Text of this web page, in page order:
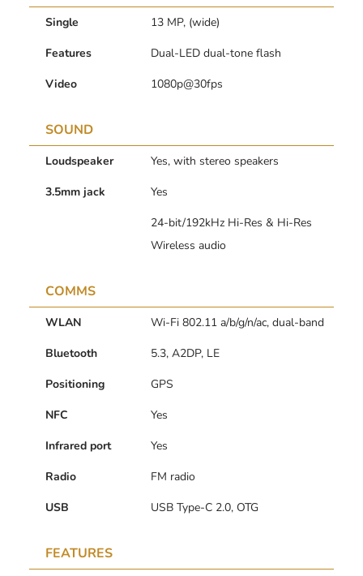
Single
13 MP, (wide)
Features
Dual-LED dual-tone flash
Video
1080p@30fps
SOUND
Loudspeaker
Yes, with stereo speakers
3.5mm jack
Yes
24-bit/192kHz Hi-Res & Hi-Res
Wireless audio
COMMS
WLAN
Wi-Fi 802.11 a/b/g/n/ac, dual-band
Bluetooth
5.3, A2DP, LE
Positioning
GPS
NFC
Yes
Infrared port
Yes
Radio
FM radio
USB
USB Type-C 2.0, OTG
FEATURES